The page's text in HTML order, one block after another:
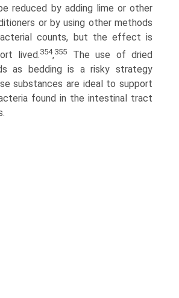
reduced by adding lime or other
or by using other methods
counts, but the effect is
lived.354,355
The use of dried
as bedding is a risky strategy
substances are ideal to support
found in the intestinal tract